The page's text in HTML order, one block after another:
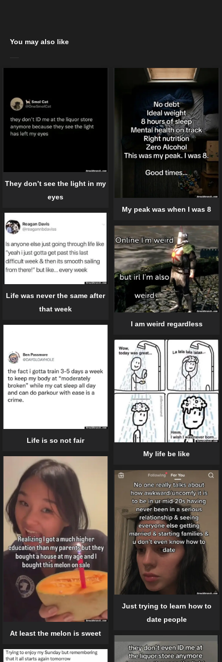
You may also like
They don’t see the light in my
eyes
My peak was when I was 8
Life was never the same after
that week
I am weird regardless
Life is so not fair
My life be like
At least the melon is sweet
Just trying to learn how to
date people